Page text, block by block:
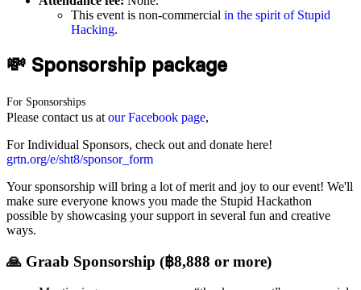
This event is non-commercial in the spirit of Stupid
Hacking.
💸 Sponsorship package
For Sponsorships
Please contact us at our Facebook page,
For Individual Sponsors, check out and donate here!
grtn.org/e/sht8/sponsor_form
Your sponsorship will bring a lot of merit and joy to our event! We'll
make sure everyone knows you made the Stupid Hackathon
possible by showcasing your support in several fun and creative
ways.
🙏 Graab Sponsorship (฿8,888 or more)